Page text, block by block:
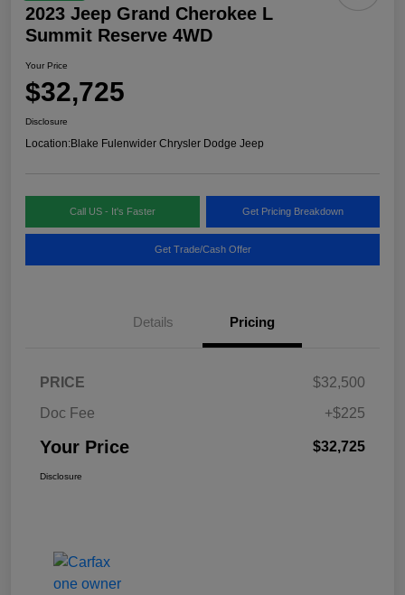
2023 Jeep Grand Cherokee L
Summit Reserve 4WD
Your Price
$32,725
Disclosure
Location:Blake Fulenwider Chrysler Dodge Jeep
Call US - It's Faster Get Pricing Breakdown
Get Trade/Cash Offer
Details Pricing
PRICE
$32,500
Doc Fee
+$225
Your Price $32,725
Disclosure